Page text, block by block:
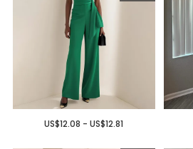
US$12.08 - US$12.81